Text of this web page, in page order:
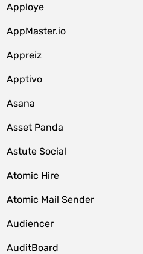
Apploye
AppMaster.io
Appreiz
Apptivo
Asana
Asset Panda
Astute Social
Atomic Hire
Atomic Mail Sender
Audiencer
AuditBoard